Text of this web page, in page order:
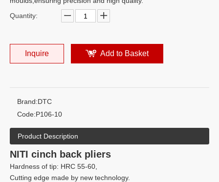
Quantity:
Inquire Add to Basket
Brand:DTC
Code:P106-10
Product Description
NITI cinch back pliers
Hardness of tip: HRC 55-60,
Cutting edge made by new technology.